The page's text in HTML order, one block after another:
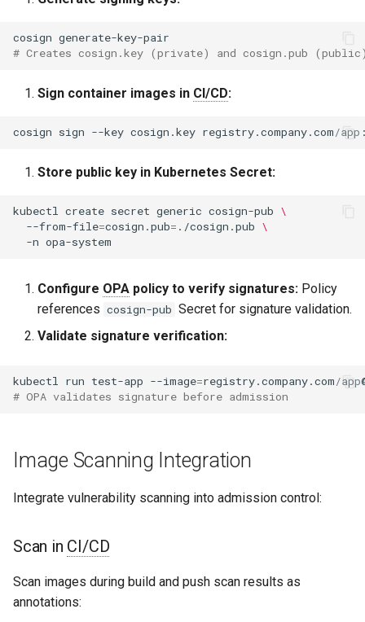
cosign
# Creates cosign.key (private) and cosign.pub
Sign container images in CI/CD:
cosign sign --key cosign.key
Store public key in Kubernetes Secret:
kubectl create secret generic cosign-pub \
--from-file=cosign.pub= ./cosign.pub \
-n
Configure OPA policy to verify signatures: Policy
references cosign-pub Secret for signature validation.
Validate signature verification:
kubectl run test-app --image=
# OPA validates signature before admission
Image Scanning Integration
Integrate vulnerability scanning into admission control:
Scan in CI/CD
Scan images during build and push scan results as
annotations: